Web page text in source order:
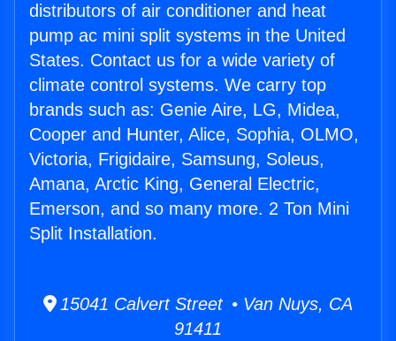
distributors of air conditioner and heat
pump ac mini split systems in the United
States. Contact us for a wide variety of
climate control systems. We carry top
brands such as: Genie Aire, LG, Midea,
Cooper and Hunter, Alice, Sophia, OLMO,
Victoria, Frigidaire, Samsung, Soleus,
Amana, Arctic King, General Electric,
Emerson, and so many more. 2 Ton Mini
Split Installation.
15041 Calvert Street • Van Nuys, CA
91411